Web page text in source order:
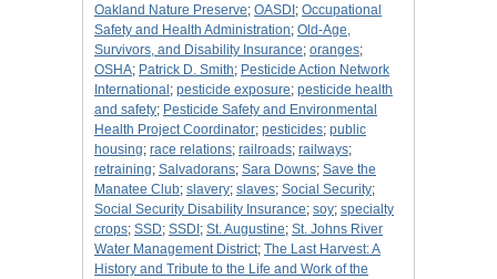
Oakland Nature Preserve; OASDI ; Occupational
Safety and Health Administration; Old-Age,
Survivors, and Disability Insurance; oranges;
OSHA; Patrick D. Smith; Pesticide Action Network
International ; pesticide exposure; pesticide health
and safety; Pesticide Safety and Environmental
Health Project Coordinator; pesticides; public
housing; race relations; railroads; railways;
retraining; Salvadorans; Sara Downs; Save the
Manatee Club; slavery; slaves; Social Security;
Social Security Disability Insurance; soy; specialty
crops; SSD; SSDI ; St. Augustine; St. Johns River
Water Management District; The Last Harvest: A
History and Tribute to the Life and Work of the